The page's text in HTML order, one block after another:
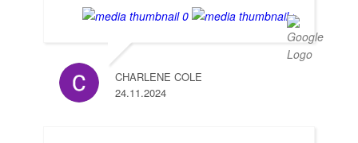
CHARLENE COLE
24.11.2024